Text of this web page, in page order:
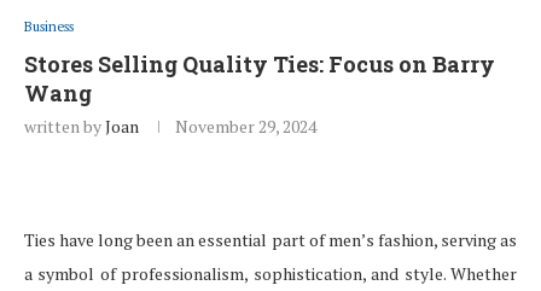
Business
Stores Selling Quality Ties: Focus on Barry
Wang
written byJoan November 29, 2024
Ties have long been an essential part of men’s fashion, serving as
a symbol of professionalism, sophistication, and style. Whether